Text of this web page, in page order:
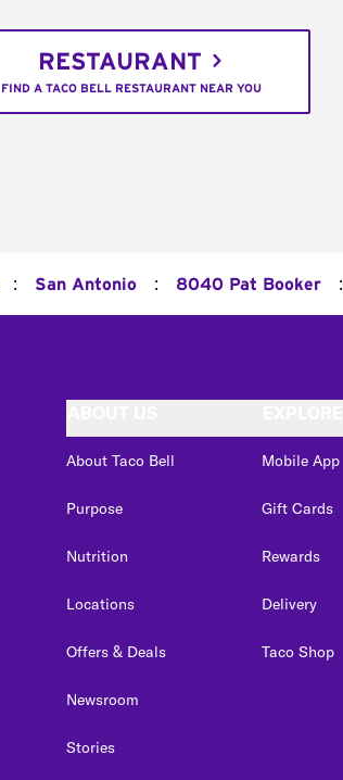
RESTAURANT
FIND A TACO BELL RESTAURANT NEAR YOU
: San Antonio : 8040 Pat Booker :
About Taco Bell
Purpose
Nutrition
Locations
Offers & Deals
Newsroom
Stories
Mobile App
Gift Cards
Rewards
Delivery
Taco Shop